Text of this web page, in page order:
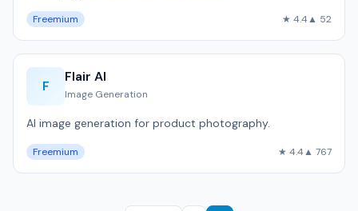
Freemium ★ 4.4▲ 52
F
Flair AI
Image Generation
AI image generation for product photography.
Freemium ★ 4.4▲ 767